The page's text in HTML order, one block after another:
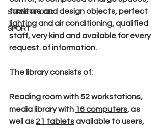
STREET FOOD
SPORT
furniture and design objects, perfect
lighting and air conditioning, qualified
staff, very kind and available for every
request. of information.
The library consists of:
Reading room with 52 workstations,
media library with 16 computers, as
well as 21 tablets available to users,